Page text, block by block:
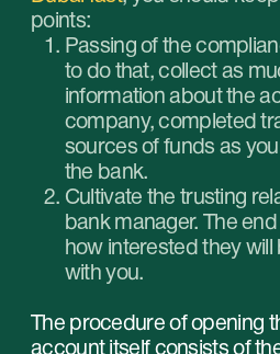
Business in the UAE isn't